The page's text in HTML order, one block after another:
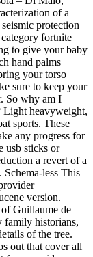
of a
protection
fortnite
to give your baby
hand palms
your torso
sure to keep your
So why am I
Light heavyweight,
sports. These
any progress for
usb sticks or
a revert of a
less This
version.
Guillaume de
family historians,
of the tree.
out that cover all